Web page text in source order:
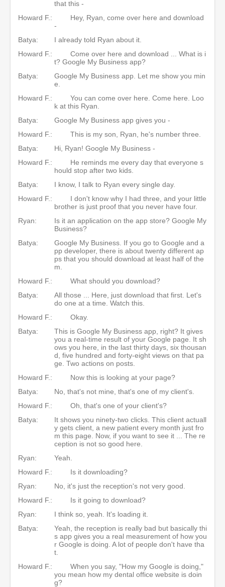
that this -
Howard F.:
Hey, Ryan, come over here and download
-
Batya:
I already told Ryan about it.
Howard F.:
Come over here and download ... What is i
t? Google My Business app?
Batya:
Google My Business app. Let me show you min
e.
Howard F.:
You can come over here. Come here. Loo
k at this Ryan.
Batya:
Google My Business app gives you -
Howard F.:
This is my son, Ryan, he's number three.
Batya:
Hi, Ryan! Google My Business -
Howard F.:
He reminds me every day that everyone s
hould stop after two kids.
Batya:
I know, I talk to Ryan every single day.
Howard F.:
I don't know why I had three, and your little
brother is just proof that you never have four.
Ryan:
Is it an application on the app store? Google My
Business?
Batya:
Google My Business. If you go to Google and a
pp developer, there is about twenty different ap
ps that you should download at least half of the
m.
Howard F.:
What should you download?
Batya:
All those ... Here, just download that first. Let's
do one at a time. Watch this.
Howard F.:
Okay.
Batya:
This is Google My Business app, right? It gives
you a real-time result of your Google page. It sh
ows you here, in the last thirty days, six thousan
d, five hundred and forty-eight views on that pa
ge. Two actions on posts.
Howard F.:
Now this is looking at your page?
Batya:
No, that's not mine, that's one of my client's.
Howard F.:
Oh, that's one of your client's?
Batya:
It shows you ninety-two clicks. This client actuall
y gets client, a new patient every month just fro
m this page. Now, if you want to see it ... The re
ception is not so good here.
Ryan:
Yeah.
Howard F.:
Is it downloading?
Ryan:
No, it's just the reception's not very good.
Howard F.:
Is it going to download?
Ryan:
I think so, yeah. It's loading it.
Batya:
Yeah, the reception is really bad but basically thi
s app gives you a real measurement of how you
r Google is doing. A lot of people don't have tha
t.
Howard F.:
When you say, "How my Google is doing,"
you mean how my dental office website is doin
g?